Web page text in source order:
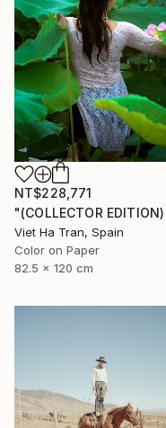
NT$228,771
Viet Ha Tran, Spain
Color on Paper
82.5 x 120 cm